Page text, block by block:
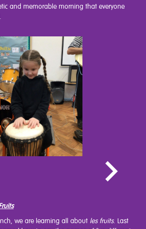
and memorable morning that everyone
we are learning all about les fruits. Last